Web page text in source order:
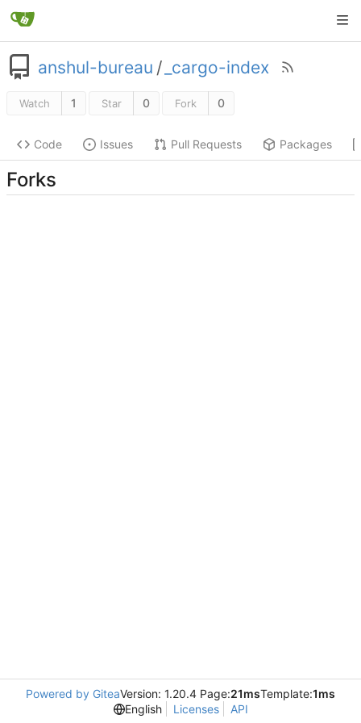
anshul-bureau / _cargo-index
Watch 1 Star 0 Fork 0
Code Issues Pull Requests Packages
Forks
Powered by GiteaVersion: 1.20.4 Page:21msTemplate:1ms
English
Licenses API